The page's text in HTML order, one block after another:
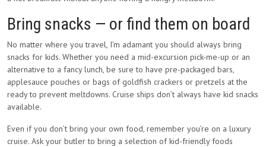
Bring snacks — or find them on board
No matter where you travel, I’m adamant you should always bring
snacks for kids. Whether you need a mid-excursion pick-me-up or an
alternative to a fancy lunch, be sure to have pre-packaged bars,
applesauce pouches or bags of goldfish crackers or pretzels at the
ready to prevent meltdowns. Cruise ships don’t always have kid snacks
available.
Even if you don’t bring your own food, remember you’re on a luxury
cruise. Ask your butler to bring a selection of kid-friendly foods